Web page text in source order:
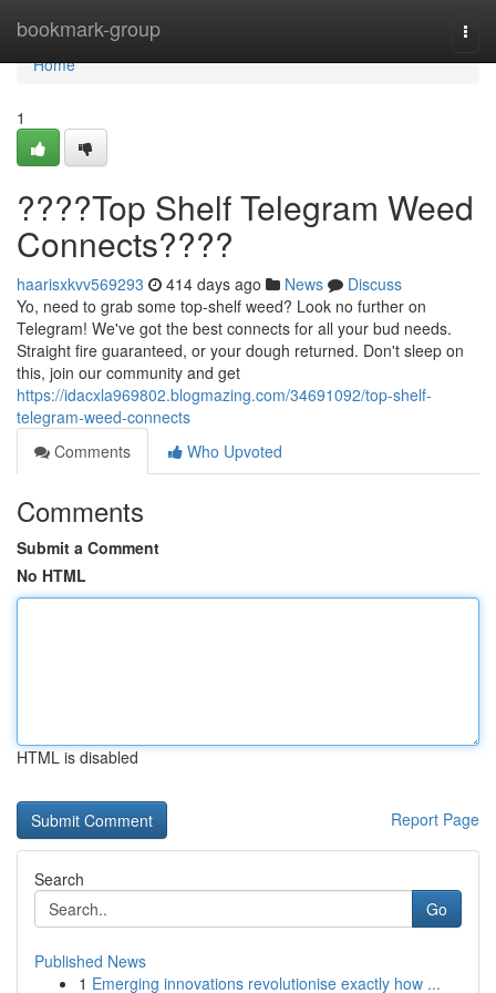
bookmark-group
Home
Home
1
????Top Shelf Telegram Weed
Connects????
haarisxkvv569293 414 days ago News
Discuss
Yo, need to grab some top-shelf weed? Look no further on
Telegram! We've got the best connects for all your bud needs.
Straight fire guaranteed, or your dough returned. Don't sleep on
this, join our community and get
https://idacxla969802.blogmazing.com/34691092/top-shelf-
telegram-weed-connects
Comments
Who Upvoted
Comments
Submit a Comment
No HTML
HTML is disabled
Report Page
Search
Go
Published News
1 Emerging innovations revolutionise exactly how ...